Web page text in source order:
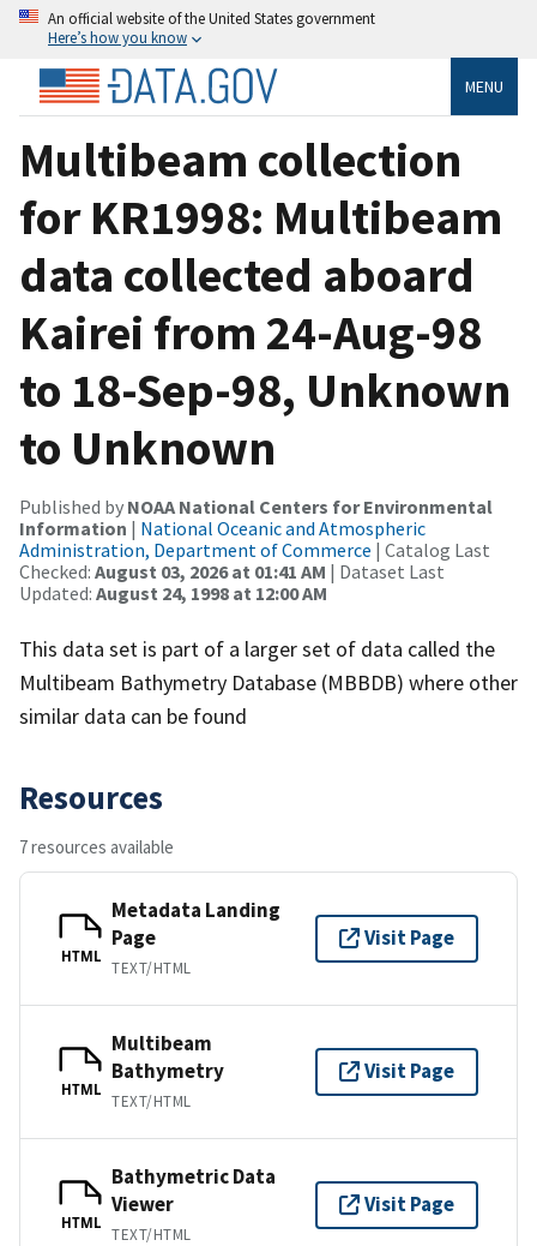
An official website of the United States government
Here’s how you know
MENU
Multibeam collection
for KR1998: Multibeam
data collected aboard
Kairei from 24-Aug-98
to 18-Sep-98, Unknown
to Unknown
Published by NOAA National Centers for Environmental
Information | National Oceanic and Atmospheric
Administration, Department of Commerce | Catalog Last
Checked: August 03, 2026 at 01:41 AM | Dataset Last
Updated: August 24, 1998 at 12:00 AM
This data set is part of a larger set of data called the
Multibeam Bathymetry Database (MBBDB) where other
similar data can be found
Resources
7 resources available
HTML
Metadata Landing
Page
TEXT/HTML
Visit Page
HTML
Multibeam
Bathymetry
TEXT/HTML
Visit Page
HTML
Bathymetric Data
Viewer
TEXT/HTML
Visit Page